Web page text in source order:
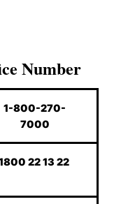
Number
1-800-270-
7000
22 13 22